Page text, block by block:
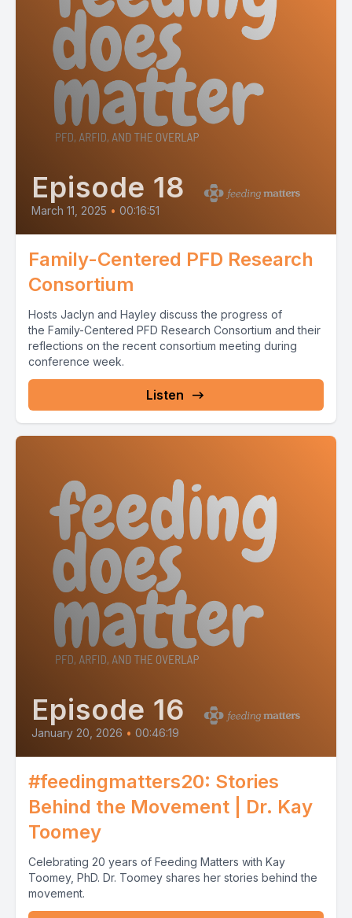
Episode 18
March 11, 2025 • 00:16:51
Family-Centered PFD Research
Consortium
Hosts Jaclyn and Hayley discuss the progress of
the Family-Centered PFD Research Consortium and their
reflections on the recent consortium meeting during
conference week.
Listen
Episode 16
January 20, 2026 • 00:46:19
#feedingmatters20: Stories
Behind the Movement | Dr. Kay
Toomey
Celebrating 20 years of Feeding Matters with Kay
Toomey, PhD. Dr. Toomey shares her stories behind the
movement.